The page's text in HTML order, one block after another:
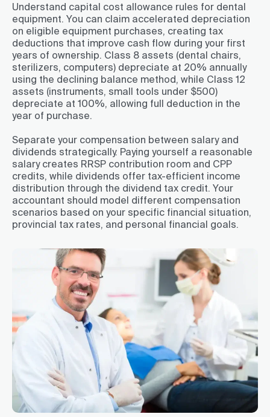
Understand capital cost allowance rules for dental
equipment. You can claim accelerated depreciation
on eligible equipment purchases, creating tax
deductions that improve cash flow during your first
years of ownership. Class 8 assets (dental chairs,
sterilizers, computers) depreciate at 20% annually
using the declining balance method, while Class 12
assets (instruments, small tools under $500)
depreciate at 100%, allowing full deduction in the
year of purchase.
Separate your compensation between salary and
dividends strategically. Paying yourself a reasonable
salary creates RRSP contribution room and CPP
credits, while dividends offer tax-efficient income
distribution through the dividend tax credit. Your
accountant should model different compensation
scenarios based on your specific financial situation,
provincial tax rates, and personal financial goals.